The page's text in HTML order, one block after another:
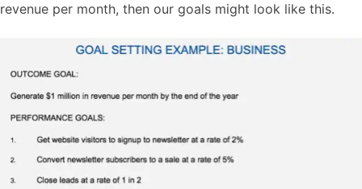
revenue per month, then our goals might look like this.